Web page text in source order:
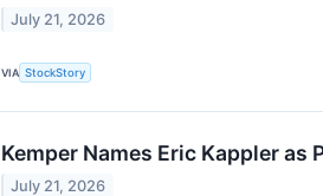
July 21, 2026
VIA StockStory
Kemper Names Eric Kappler as
July 21, 2026